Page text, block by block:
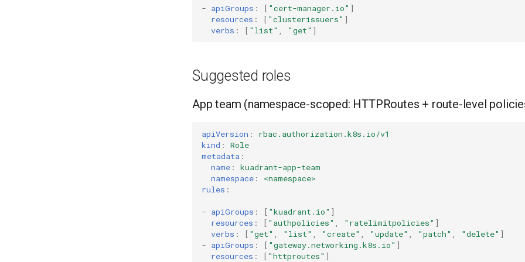
- apiGroups : [ "cert-manager.io" ]
resources : [ "clusterissuers" ]
verbs : [ "list" "get" ]
Suggested roles
App team (namespace-scoped: HTTPRoutes + route-level
apiVersion :
rbac.authorization.k8s.io/v1
kind :
Role
metadata :
name :
kuadrant-app-team
namespace :
<namespace>
rules :
- apiGroups : [ "kuadrant.io" ]
resources : [ "authpolicies" "ratelimitpolicies" ]
verbs : [ "get" "list" "create" "update" "patch" "delete" ]
- apiGroups : [ "gateway.networking.k8s.io" ]
resources : [ "httproutes" ]